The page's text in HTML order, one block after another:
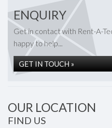
ENQUIRY
Get in contact with Rent-A-
happy to help...
GET IN TOUCH »
OUR LOCATION
FIND US